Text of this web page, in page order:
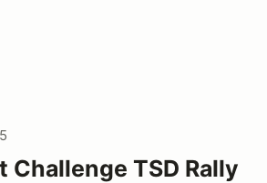
Challenge TSD Rally